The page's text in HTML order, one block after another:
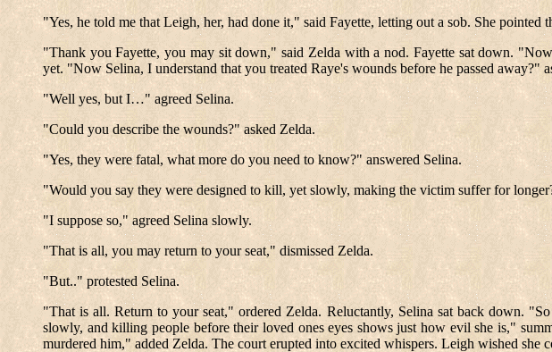
"Yes, he told me that Leigh, her, had done it," said Fayette, letting out a sob. She pointed
"Thank you Fayette, you may sit down," said Zelda with a nod. Fayette sat down.
yet. "Now Selina, I understand that you treated Raye's wounds before he passed away?"
"Well yes, but I…" agreed Selina.
"Could you describe the wounds?" asked Zelda.
"Yes, they were fatal, what more do you need to know?" answered Selina.
"Would you say they were designed to kill, yet slowly, making the victim suffer for
"I suppose so," agreed Selina slowly.
"That is all, you may return to your seat," dismissed Zelda.
"But.." protested Selina.
"That is all. Return to your seat," ordered Zelda. Reluctantly, Selina sat back down.
slowly, and killing people before their loved ones eyes shows just how evil she is,"
murdered him," added Zelda. The court erupted into excited whispers. Leigh wished she